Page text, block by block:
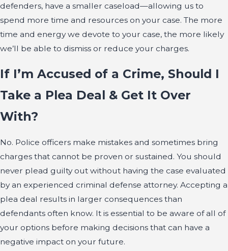
defenders, have a smaller caseload—allowing us to
spend more time and resources on your case. The more
time and energy we devote to your case, the more likely
we’ll be able to dismiss or reduce your charges.
If I’m Accused of a Crime, Should I
Take a Plea Deal & Get It Over
With?
No. Police officers make mistakes and sometimes bring
charges that cannot be proven or sustained. You should
never plead guilty out without having the case evaluated
by an experienced criminal defense attorney. Accepting a
plea deal results in larger consequences than
defendants often know. It is essential to be aware of all of
your options before making decisions that can have a
negative impact on your future.